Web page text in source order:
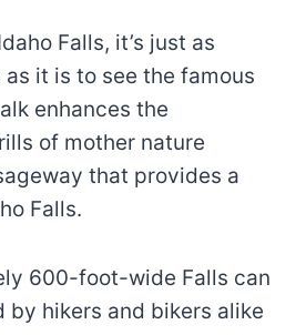
Falls, it’s just as
it is to see the famous
enhances the
of mother nature
that provides a
Falls.
600-foot-wide Falls can
by hikers and bikers alike